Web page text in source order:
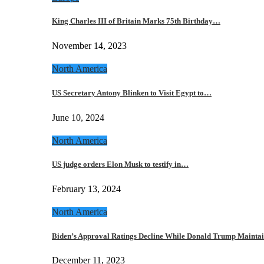
King Charles III of Britain Marks 75th Birthday…
November 14, 2023
North America
US Secretary Antony Blinken to Visit Egypt to…
June 10, 2024
North America
US judge orders Elon Musk to testify in…
February 13, 2024
North America
Biden’s Approval Ratings Decline While Donald Trump
December 11, 2023